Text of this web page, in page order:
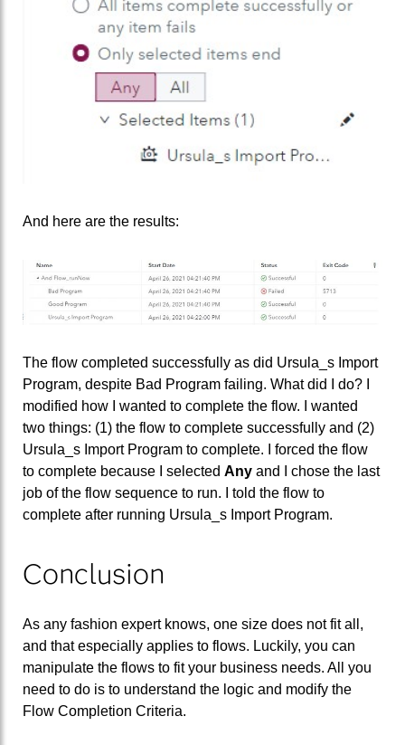
And here are the results:
The flow completed successfully as did Ursula_s Import
Program, despite Bad Program failing. What did I do? I
modified how I wanted to complete the flow. I wanted
two things: (1) the flow to complete successfully and (2)
Ursula_s Import Program to complete. I forced the flow
to complete because I selected Any and I chose the last
job of the flow sequence to run. I told the flow to
complete after running Ursula_s Import Program.
Conclusion
As any fashion expert knows, one size does not fit all,
and that especially applies to flows. Luckily, you can
manipulate the flows to fit your business needs. All you
need to do is to understand the logic and modify the
Flow Completion Criteria.